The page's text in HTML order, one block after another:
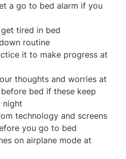
a go to bed alarm if you
tired in bed
routine
it to make progress at
thoughts and worries at
bed if these keep
night
technology and screens
you go to bed
on airplane mode at